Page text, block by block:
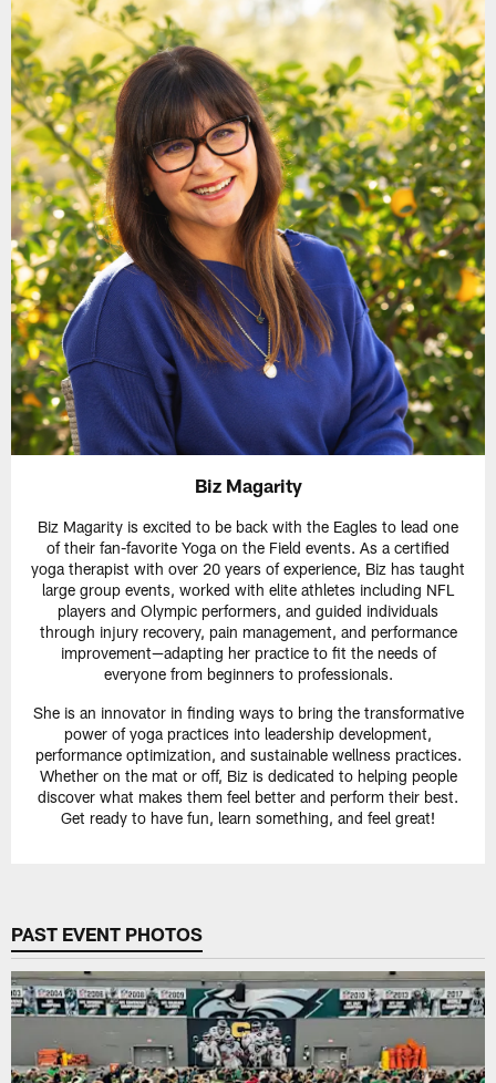
Biz Magarity
Biz Magarity is excited to be back with the Eagles to lead one
of their fan-favorite Yoga on the Field events. As a certified
yoga therapist with over 20 years of experience, Biz has taught
large group events, worked with elite athletes including NFL
players and Olympic performers, and guided individuals
through injury recovery, pain management, and performance
improvement—adapting her practice to fit the needs of
everyone from beginners to professionals.
She is an innovator in finding ways to bring the transformative
power of yoga practices into leadership development,
performance optimization, and sustainable wellness practices.
Whether on the mat or off, Biz is dedicated to helping people
discover what makes them feel better and perform their best.
Get ready to have fun, learn something, and feel great!
PAST EVENT PHOTOS